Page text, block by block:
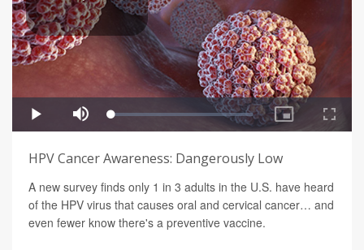
HPV Cancer Awareness: Dangerously Low
A new survey finds only 1 in 3 adults in the U.S. have heard
of the HPV virus that causes oral and cervical cancer… and
even fewer know there's a preventive vaccine.